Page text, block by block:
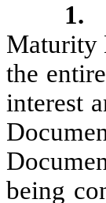
1.
Maturity
the
interest
being